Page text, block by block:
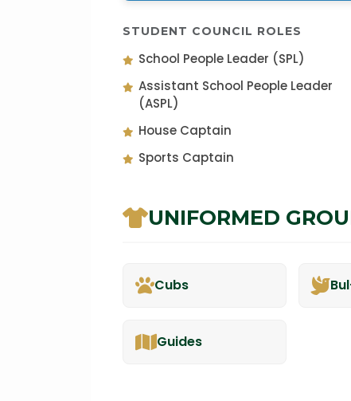
STUDENT COUNCIL ROLES
School People Leader (SPL)
Assistant School People Leader
(ASPL)
House Captain
Sports Captain
UNIFORMED
Cubs
Guides